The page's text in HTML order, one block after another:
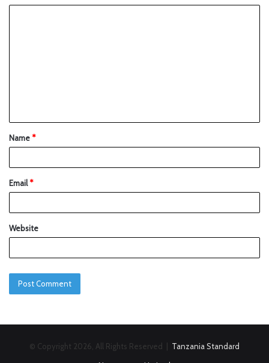
Name*
Email*
Website
© Copyright 2026, All Rights Reserved | Tanzania Standard